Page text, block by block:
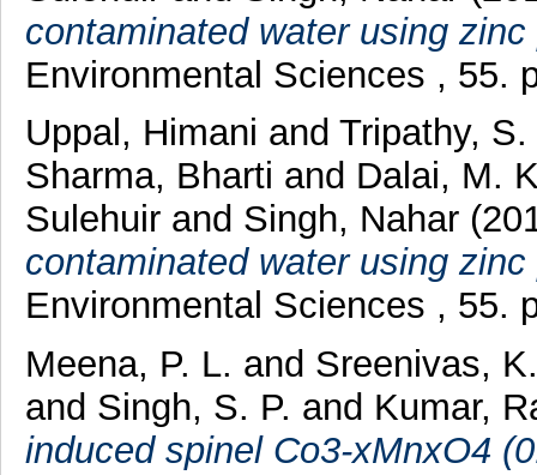
contaminated water using
Environmental Sciences , 55.
Uppal, Himani and Tripathy,
Sharma, Bharti and Dalai, M.
Sulehuirand Singh, Nahar
contaminated water using
Environmental Sciences , 55.
Meena, P. L. and Sreenivas, K.
and Singh, S. P. and Kumar,
induced spinel Co3-xMnxO4